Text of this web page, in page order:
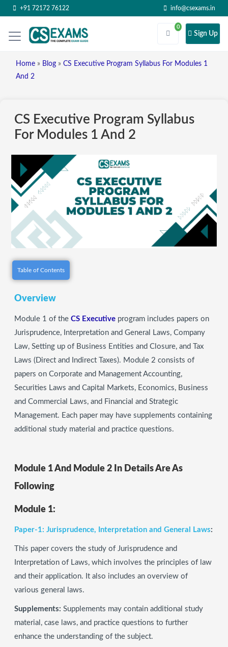
+91 72172 76122 info@csexams.in
0
Sign Up
Home » Blog » CS Executive Program Syllabus For Modules 1
And 2
CS Executive Program Syllabus
For Modules 1 And 2
Table of Contents
Overview
Module 1 of the CS Executive program includes papers on
Jurisprudence, Interpretation and General Laws, Company
Law, Setting up of Business Entities and Closure, and Tax
Laws (Direct and Indirect Taxes). Module 2 consists of
papers on Corporate and Management Accounting,
Securities Laws and Capital Markets, Economics, Business
and Commercial Laws, and Financial and Strategic
Management. Each paper may have supplements containing
additional study material and practice questions.
Module 1 And Module 2 In Details Are As
Following
Module 1:
Paper-1: Jurisprudence, Interpretation and General Laws:
This paper covers the study of Jurisprudence and
Interpretation of Laws, which involves the principles of law
and their application. It also includes an overview of
various general laws.
Supplements: Supplements may contain additional study
material, case laws, and practice questions to further
enhance the understanding of the subject.